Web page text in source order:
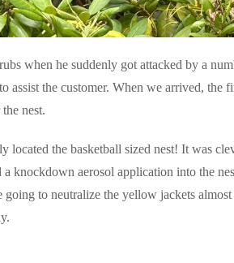
when he suddenly got attacked by a
assist the customer. When we arrived, the
nest.
the basketball sized nest! It was
knockdown aerosol application into the
to neutralize the yellow jackets